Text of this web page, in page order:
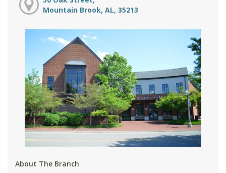
Mountain Brook, AL, 35213
About The Branch